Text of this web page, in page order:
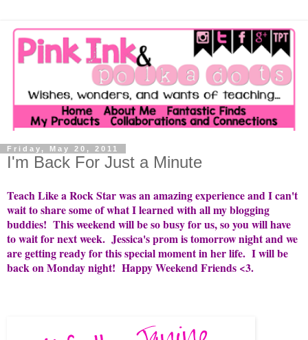
Friday, May 20, 2011
I'm Back For Just a Minute
Teach Like a Rock Star was an amazing experience and I can't
wait to share some of what I learned with all my blogging
buddies! This weekend will be so busy for us, so you will have
to wait for next week. Jessica's prom is tomorrow night and we
are getting ready for this special moment in her life. I will be
back on Monday night! Happy Weekend Friends <3.